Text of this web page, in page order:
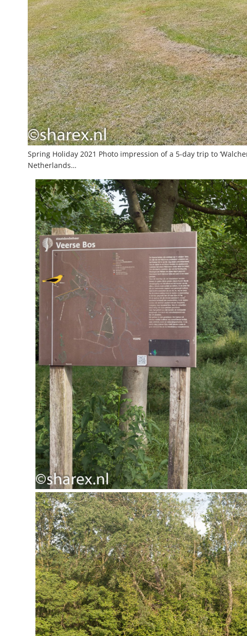
Spring Holiday 2021 Photo impression of a 5-day trip to
Netherlands…